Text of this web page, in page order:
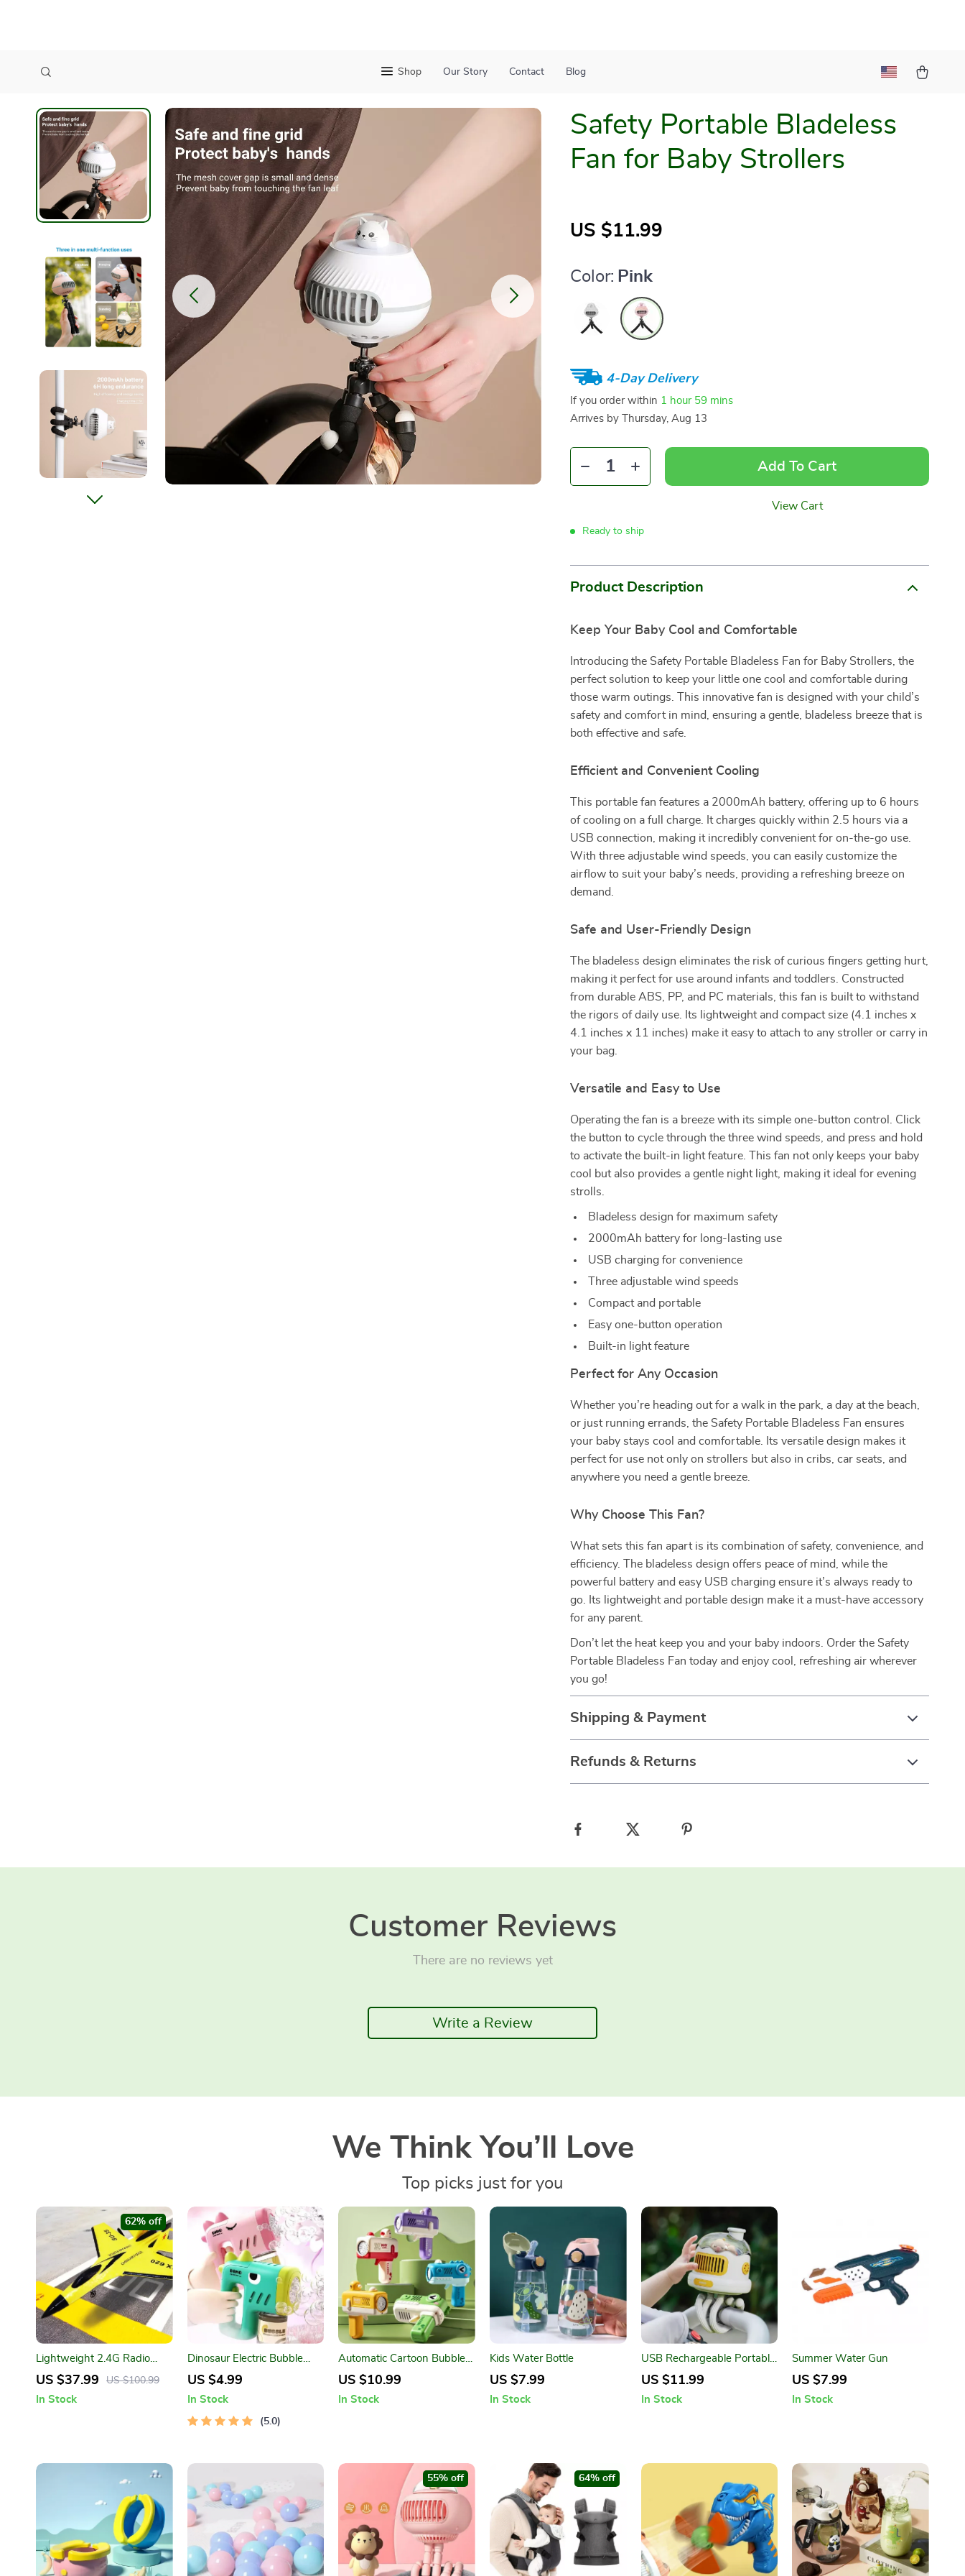
Shop Our Story Contact Blog
Safety Portable Bladeless
Fan for Baby Strollers
US $11.99
Color: Pink
4-Day Delivery
If you order within 1 hour 59 mins
Arrives by
Thursday, Aug 13
Add To Cart
View Cart
Ready to ship
Product Description
Keep Your Baby Cool and Comfortable
Introducing the Safety Portable Bladeless Fan for Baby Strollers, the
perfect solution to keep your little one cool and comfortable during
those warm outings. This innovative fan is designed with your child’s
safety and comfort in mind, ensuring a gentle, bladeless breeze that is
both effective and safe.
Efficient and Convenient Cooling
This portable fan features a 2000mAh battery, offering up to 6 hours
of cooling on a full charge. It charges quickly within 2.5 hours via a
USB connection, making it incredibly convenient for on-the-go use.
With three adjustable wind speeds, you can easily customize the
airflow to suit your baby’s needs, providing a refreshing breeze on
demand.
Safe and User-Friendly Design
The bladeless design eliminates the risk of curious fingers getting hurt,
making it perfect for use around infants and toddlers. Constructed
from durable ABS, PP, and PC materials, this fan is built to withstand
the rigors of daily use. Its lightweight and compact size (4.1 inches x
4.1 inches x 11 inches) make it easy to attach to any stroller or carry in
your bag.
Versatile and Easy to Use
Operating the fan is a breeze with its simple one-button control. Click
the button to cycle through the three wind speeds, and press and hold
to activate the built-in light feature. This fan not only keeps your baby
cool but also provides a gentle night light, making it ideal for evening
strolls.
Bladeless design for maximum safety
2000mAh battery for long-lasting use
USB charging for convenience
Three adjustable wind speeds
Compact and portable
Easy one-button operation
Built-in light feature
Perfect for Any Occasion
Whether you’re heading out for a walk in the park, a day at the beach,
or just running errands, the Safety Portable Bladeless Fan ensures
your baby stays cool and comfortable. Its versatile design makes it
perfect for use not only on strollers but also in cribs, car seats, and
anywhere you need a gentle breeze.
Why Choose This Fan?
What sets this fan apart is its combination of safety, convenience, and
efficiency. The bladeless design offers peace of mind, while the
powerful battery and easy USB charging ensure it’s always ready to
go. Its lightweight and portable design make it a must-have accessory
for any parent.
Don’t let the heat keep you and your baby indoors. Order the Safety
Portable Bladeless Fan today and enjoy cool, refreshing air wherever
you go!
Shipping & Payment
Refunds & Returns
Customer Reviews
There are no reviews yet
Write a Review
We Think You’ll Love
Top picks just for you
Lightweight 2.4G Radio
Control Foam Glider
US $37.99 US $100.99
62% off
In Stock
Dinosaur Electric Bubble
Machine
US $4.99
In Stock
5.0
Automatic Cartoon Bubble
Blaster for Kids
US $10.99
In Stock
Kids Water Bottle
US $7.99
In Stock
USB Rechargeable Portable
Mosquito Repellent Stroller
US $11.99
In Stock
Summer Water Gun
US $7.99
In Stock
55% off 64% off